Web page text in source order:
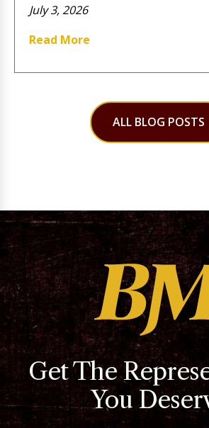
July 3, 2026
Read More
ALL BLOG POSTS
Get The
You